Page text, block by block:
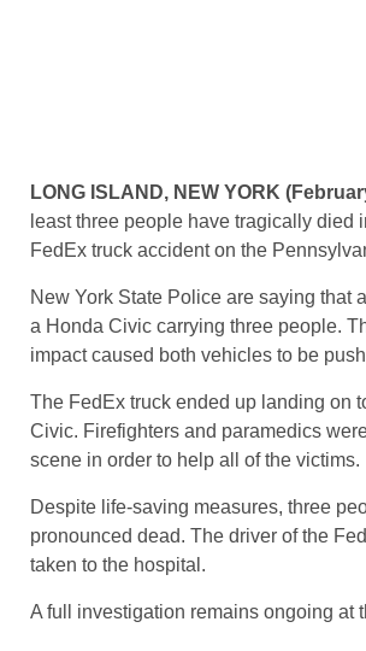
LONG ISLAND, NEW YORK
least three people have tragically died
FedEx truck accident on the
New York State Police are saying that
a Honda Civic carrying three people.
impact caused both vehicles to be
The FedEx truck ended up landing on
Civic. Firefighters and paramedics
scene in order to help all of the victims.
Despite life-saving measures, three
pronounced dead. The driver of the
taken to the hospital.
A full investigation remains ongoing at